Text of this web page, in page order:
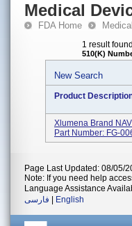
Medical
FDA Home
1 result found
510(K)
New Search
Product
Xlumena Brand
Part Number: FG-
Page Last Updated: 08/05/
Note: If you need help
Language Assistance
فارسی
English